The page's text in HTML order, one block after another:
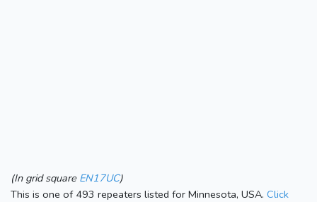
(In grid square EN17UC)
This is one of 493 repeaters listed for Minnesota, USA. Click